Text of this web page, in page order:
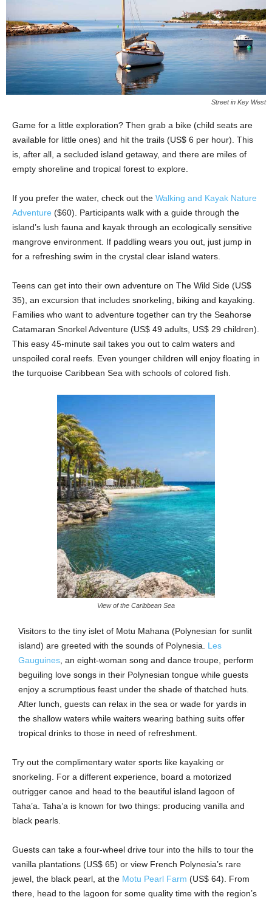
Street in Key West
Game for a little exploration? Then grab a bike (child seats are
available for little ones) and hit the trails (US$ 6 per hour). This
is, after all, a secluded island getaway, and there are miles of
empty shoreline and tropical forest to explore.
If you prefer the water, check out the Walking and Kayak Nature
Adventure ($60). Participants walk with a guide through the
island’s lush fauna and kayak through an ecologically sensitive
mangrove environment. If paddling wears you out, just jump in
for a refreshing swim in the crystal clear island waters.
Teens can get into their own adventure on The Wild Side (US$
35), an excursion that includes snorkeling, biking and kayaking.
Families who want to adventure together can try the Seahorse
Catamaran Snorkel Adventure (US$ 49 adults, US$ 29 children).
This easy 45-minute sail takes you out to calm waters and
unspoiled coral reefs. Even younger children will enjoy floating in
the turquoise Caribbean Sea with schools of colored fish.
View of the Caribbean Sea
Visitors to the tiny islet of Motu Mahana (Polynesian for sunlit
island) are greeted with the sounds of Polynesia. Les
Gauguines , an eight-woman song and dance troupe, perform
beguiling love songs in their Polynesian tongue while guests
enjoy a scrumptious feast under the shade of thatched huts.
After lunch, guests can relax in the sea or wade for yards in
the shallow waters while waiters wearing bathing suits offer
tropical drinks to those in need of refreshment.
Try out the complimentary water sports like kayaking or
snorkeling. For a different experience, board a motorized
outrigger canoe and head to the beautiful island lagoon of
Taha’a. Taha’a is known for two things: producing vanilla and
black pearls.
Guests can take a four-wheel drive tour into the hills to tour the
vanilla plantations (US$ 65) or view French Polynesia’s rare
jewel, the black pearl, at the Motu Pearl Farm (US$ 64). From
there, head to the lagoon for some quality time with the region’s